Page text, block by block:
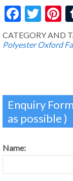
CATEGORY AND
Polyester Oxford
Enquiry
as possible )
Name: